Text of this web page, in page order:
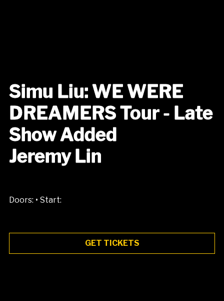
Simu Liu: WE WERE
DREAMERS Tour - Late
Show Added
Jeremy Lin
Doors: • Start:
GET TICKETS